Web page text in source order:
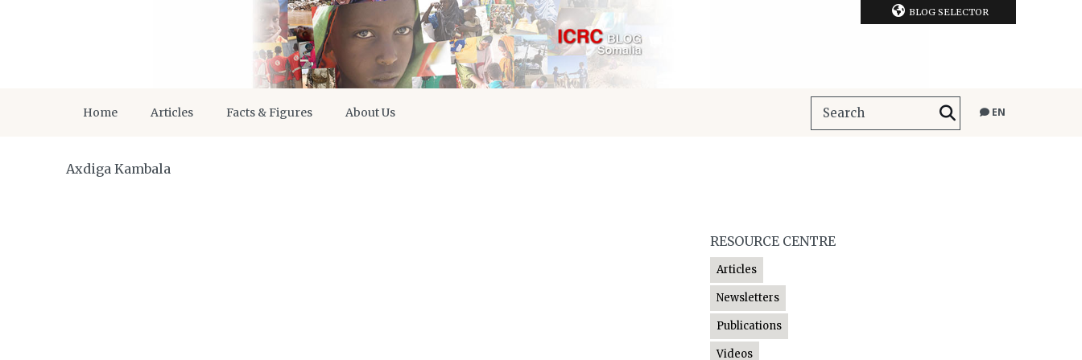
BLOG SELECTOR
Home Articles Facts & Figures About Us EN
Axdiga Kambala
RESOURCE CENTRE
Articles
Newsletters
Publications
Videos